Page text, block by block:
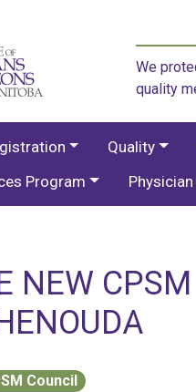
We
quality
Quality
Program
NEW
Council